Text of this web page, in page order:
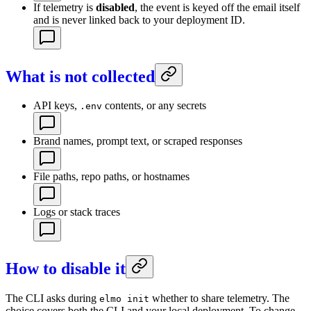
If telemetry is disabled, the event is keyed off the email itself
and is never linked back to your deployment ID.
What is not collected
API keys, .env contents, or any secrets
Brand names, prompt text, or scraped responses
File paths, repo paths, or hostnames
Logs or stack traces
How to disable it
The CLI asks during elmo init whether to share telemetry. The